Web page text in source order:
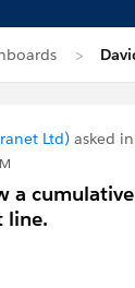
Ltd) asked in
a
line.